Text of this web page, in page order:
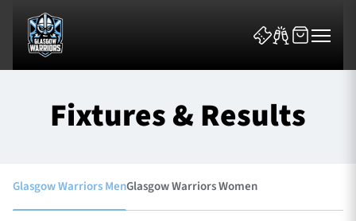
News & Features
Fixtures & Results
Glasgow Warriors MenGlasgow Warriors Women